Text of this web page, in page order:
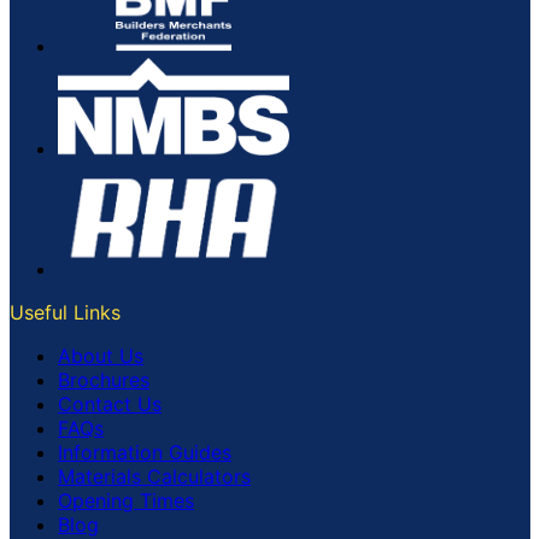
Useful Links
About Us
Brochures
Contact Us
FAQs
Information Guides
Materials Calculators
Opening Times
Blog